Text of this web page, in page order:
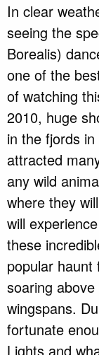
In clear
seeing the
Borealis)
one of the
of watching
2010, huge
in the fjords
attracted
any wild
where they
will
these
popular haunt
soaring
wingspans.
fortunate
Lights and